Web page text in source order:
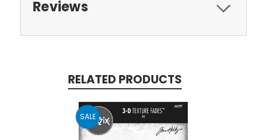
Reviews
RELATED PRODUCTS
SALE